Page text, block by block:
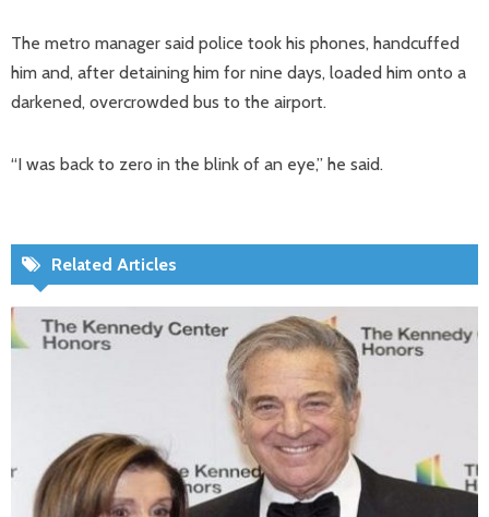
The metro manager said police took his phones, handcuffed
him and, after detaining him for nine days, loaded him ​onto a
darkened, overcrowded bus to the airport.
“I was back to zero in the blink of an eye,” he said.
Related Articles